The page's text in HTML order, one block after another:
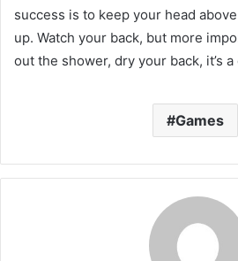
success is to keep your head
up. Watch your back, but more
out the shower, dry your back, it’s
Games